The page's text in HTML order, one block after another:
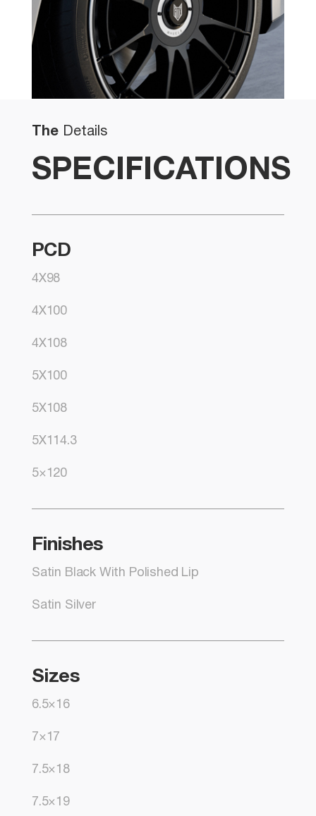
The Details
SPECIFICATIONS
PCD
4X98
4X100
4X108
5X100
5X108
5X114.3
5×120
Finishes
Satin Black With Polished Lip
Satin Silver
Sizes
6.5×16
7×17
7.5×18
7.5×19